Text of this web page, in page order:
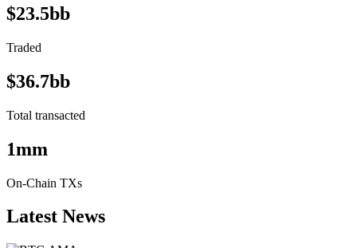
$23.5bb
Traded
$36.7bb
Total transacted
1mm
On-Chain TXs
Latest News